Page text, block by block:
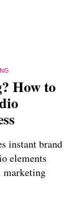
How to
instant brand
elements
marketing